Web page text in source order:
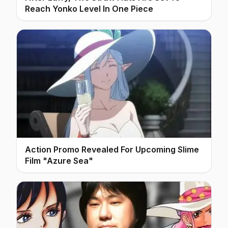
Reach Yonko Level In One Piece
Action Promo Revealed For Upcoming Slime
Film "Azure Sea"